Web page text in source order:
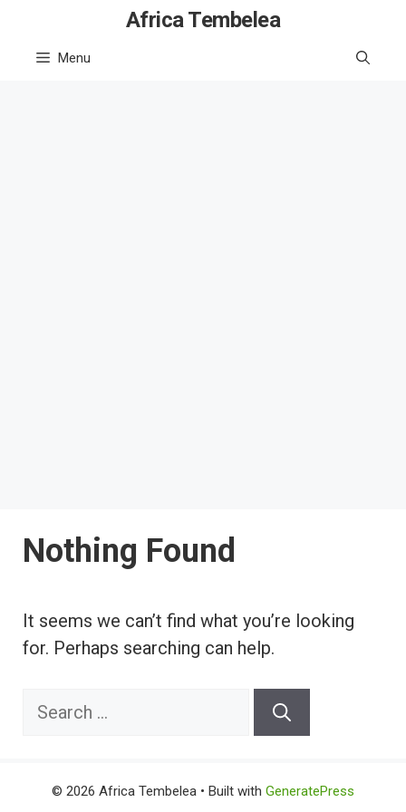
content
Africa Tembelea
Menu
Nothing Found
It seems we can’t find what you’re looking
for. Perhaps searching can help.
Search
© 2026 Africa Tembelea • Built with GeneratePress